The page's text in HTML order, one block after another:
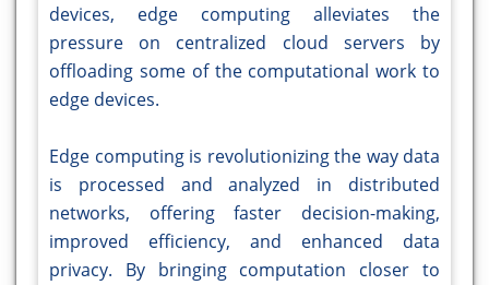
devices, edge computing alleviates the
pressure on centralized cloud servers by
offloading some of the computational work to
edge devices.
Edge computing is revolutionizing the way data
is processed and analyzed in distributed
networks, offering faster decision-making,
improved efficiency, and enhanced data
privacy. By bringing computation closer to